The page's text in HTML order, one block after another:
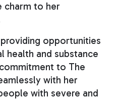
charm to her
opportunities
health and substance
to The
with her
with severe and